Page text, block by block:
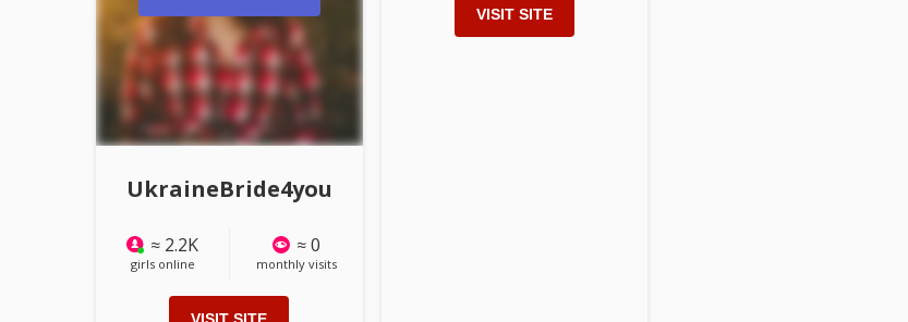
UkraineBride4you
≈ 2.2K
girls online
≈ 0
monthly visits
VISIT SITE